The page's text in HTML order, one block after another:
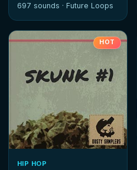
697 sounds · Future Loops
HOT
HIP HOP